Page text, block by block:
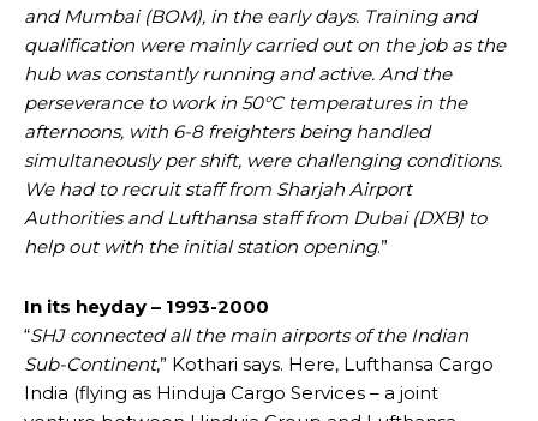
and Mumbai (BOM), in the early days. Training and
qualification were mainly carried out on the job as the
hub was constantly running and active. And the
perseverance to work in 50°C temperatures in the
afternoons, with 6-8 freighters being handled
simultaneously per shift, were challenging conditions.
We had to recruit staff from Sharjah Airport
Authorities and Lufthansa staff from Dubai (DXB) to
help out with the initial station opening.”
In its heyday – 1993-2000
“SHJ connected all the main airports of the Indian
Sub-Continent,” Kothari says. Here, Lufthansa Cargo
India (flying as Hinduja Cargo Services – a joint